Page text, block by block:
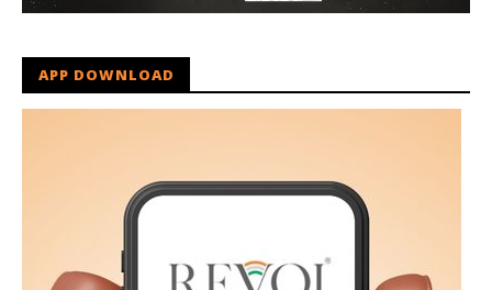
APP DOWNLOAD